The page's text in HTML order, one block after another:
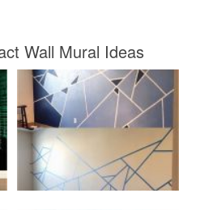
Wall Mural Ideas